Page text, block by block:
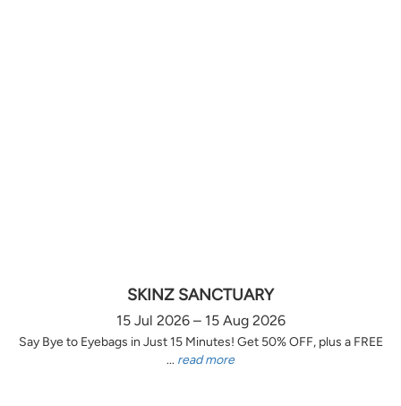
SKINZ SANCTUARY
15 Jul 2026 – 15 Aug 2026
Say Bye to Eyebags in Just 15 Minutes! Get 50% OFF, plus a FREE
... read more